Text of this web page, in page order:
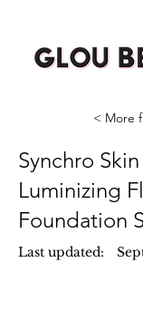
< More
Synchro
Luminizing
Foundation
Last updated: